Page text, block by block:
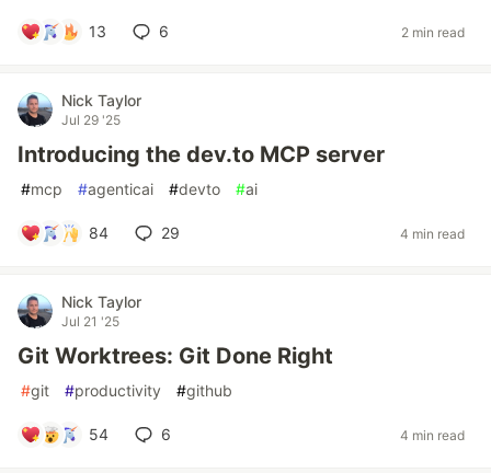
13 6 2 min read
Nick Taylor
Jul 29 '25
Introducing the dev.to MCP server
#mcp #agenticai #devto #ai
84 29 4 min read
Nick Taylor
Jul 21 '25
Git Worktrees: Git Done Right
#git #productivity #github
54 6 4 min read